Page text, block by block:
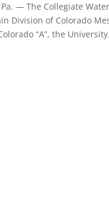
Pa. — The Collegiate
Division of Colorado
“A”, the